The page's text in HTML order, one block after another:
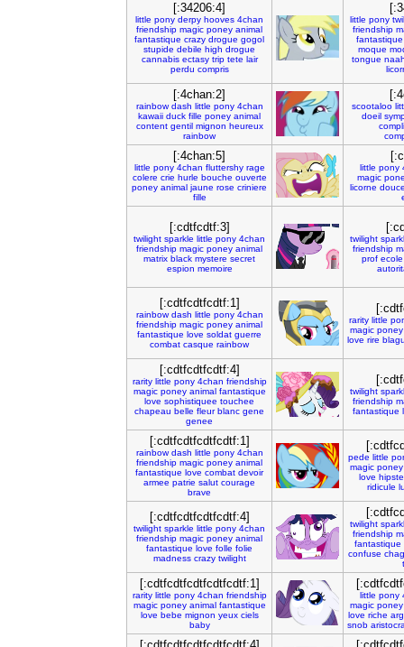
[:34206:4]
little pony derpy hooves 4chan
friendship magic poney animal
fantastique crazy drogue gogol
stupide debile high drogue
cannabis ectasy trip tete lair
perdu compris
little pony
friendship
fantastique
moque
tongue
[:4chan:2]
rainbow dash little pony 4chan
kawaii duck fille poney animal
content gentil mignon heureux
rainbow
scootaloo
doeil
[:4chan:5]
little pony 4chan fluttershy rage
colere crie hurle bouche ouverte
poney animal jaune rose criniere
fille
little pony
magic
licorne
[:cdtfcdtf:3]
twilight sparkle little pony 4chan
friendship magic poney animal
matrix black mystere secret
espion memoire
twilight
friendship
prof ecole
[:cdtfcdtfcdtf:1]
rainbow dash little pony 4chan
friendship magic poney animal
fantastique love soldat guerre
combat casque rainbow
rarity little
magic poney
love rire
[:cdtfcdtfcdtf:4]
rarity little pony 4chan friendship
magic poney animal fantastique
love sophistiquee touchee
chapeau belle fleur blanc gene
genee
twilight
friendship
fantastique
[:cdtfcdtfcdtfcdtf:1]
rainbow dash little pony 4chan
friendship magic poney animal
fantastique love combat devoir
armee patrie salut courage
brave
pede little
magic poney
love
ridicule
[:cdtfcdtfcdtfcdtf:4]
twilight sparkle little pony 4chan
friendship magic poney animal
fantastique love folle folie
madness crazy twilight
twilight
friendship
fantastique
confuse
[:cdtfcdtfcdtfcdtfcdtf:1]
rarity little pony 4chan friendship
magic poney animal fantastique
love bebe mignon yeux ciels
baby
little pony
magic poney
love riche
snob